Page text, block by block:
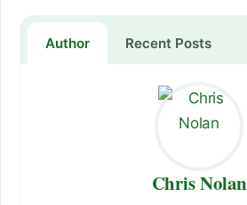
Author Recent Posts
Chris Nolan